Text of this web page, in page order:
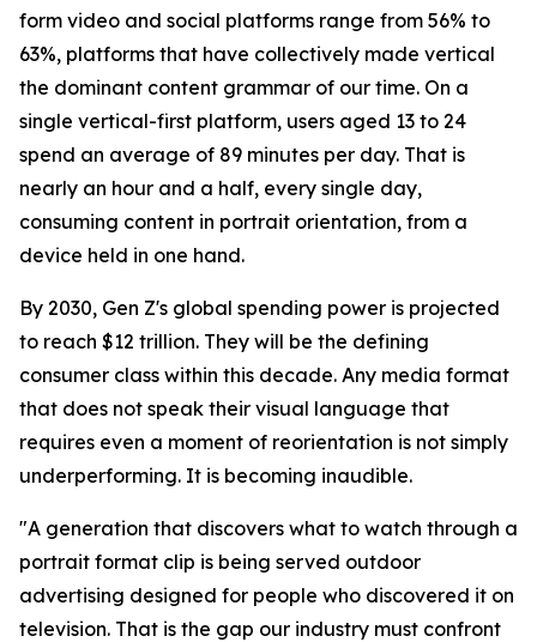
form video and social platforms range from 56% to
63%, platforms that have collectively made vertical
the dominant content grammar of our time. On a
single vertical-first platform, users aged 13 to 24
spend an average of 89 minutes per day. That is
nearly an hour and a half, every single day,
consuming content in portrait orientation, from a
device held in one hand.
By 2030, Gen Z's global spending power is projected
to reach $12 trillion. They will be the defining
consumer class within this decade. Any media format
that does not speak their visual language that
requires even a moment of reorientation is not simply
underperforming. It is becoming inaudible.
"A generation that discovers what to watch through a
portrait format clip is being served outdoor
advertising designed for people who discovered it on
television. That is the gap our industry must confront